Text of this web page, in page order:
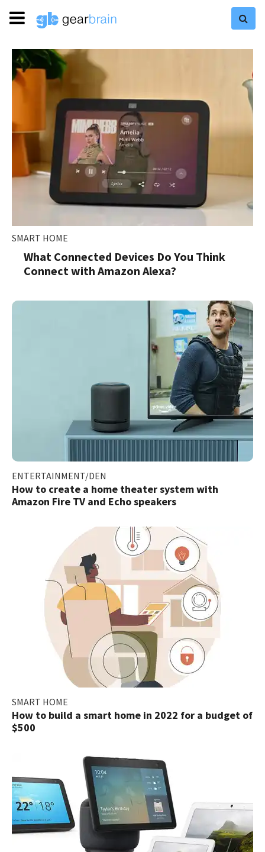
SMART HOME
What Connected Devices Do You Think
Connect with Amazon Alexa?
ENTERTAINMENT/DEN
How to create a home theater system with
Amazon Fire TV and Echo speakers
SMART HOME
How to build a smart home in 2022 for a budget of
$500